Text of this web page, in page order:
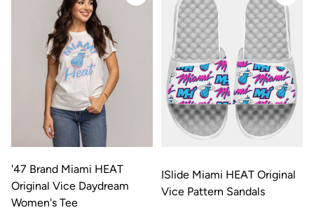
'47 Brand Miami HEAT
Original Vice Daydream
Women's Tee
ISlide Miami HEAT Original
Vice Pattern Sandals